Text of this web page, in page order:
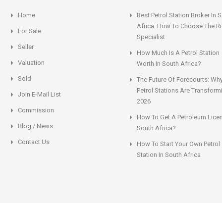
Home
For Sale
Seller
Valuation
Sold
Join E-Mail List
Commission
Blog / News
Contact Us
Best Petrol Station Broker In
Africa: How To Choose The
Specialist
How Much Is A Petrol Station
Worth In South Africa?
The Future Of Forecourts:
Petrol Stations Are
2026
How To Get A Petroleum
South Africa?
How To Start Your Own Petrol
Station In South Africa